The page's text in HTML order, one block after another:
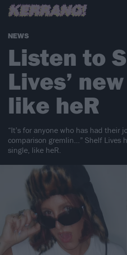
NEWS
Listen to
Lives’
like heR
“It’s for anyone who has had their
comparison gremlin…” Shelf Lives
single, like heR.